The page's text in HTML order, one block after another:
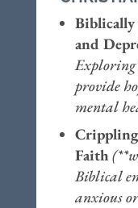
and
provide
mental
Faith
Biblical
anxious